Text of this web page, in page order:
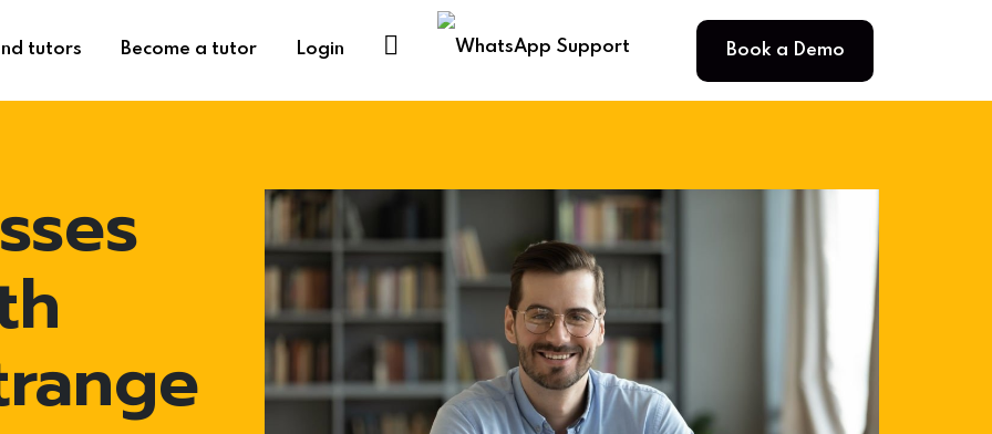
tutors Become a tutor Login Book a Demo